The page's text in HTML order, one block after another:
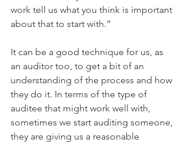
work tell us what you think is important
about that to start with.”
It can be a good technique for us, as
an auditor too, to get a bit of an
understanding of the process and how
they do it. In terms of the type of
auditee that might work well with,
sometimes we start auditing someone,
they are giving us a reasonable